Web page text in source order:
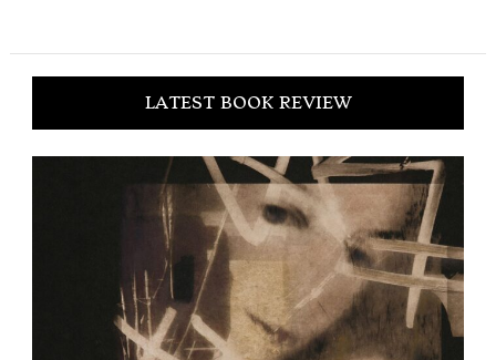
LATEST BOOK REVIEW